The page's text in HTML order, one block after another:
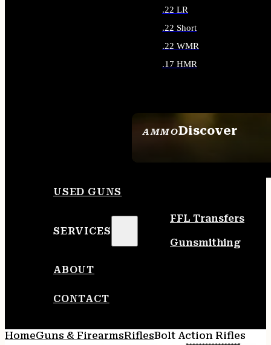
AMMODiscover
.22 LR
.22 Short
.22 WMR
.17 HMR
USED GUNS
SERVICES
FFL Transfers
Gunsmithing
ABOUT
CONTACT
HomeGuns & FirearmsRiflesBolt Action Rifles